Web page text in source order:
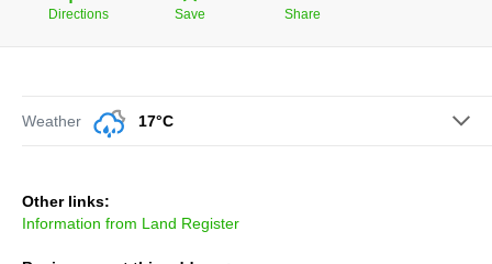
Directions Save Share
Weather 17°C
Other links:
Information from Land Register